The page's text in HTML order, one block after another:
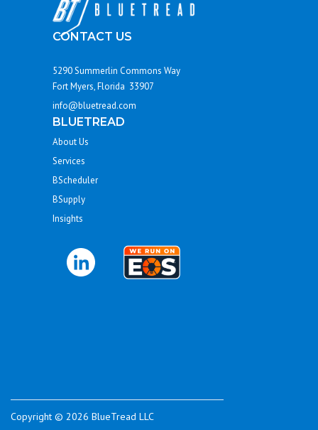
CONTACT US
5290 Summerlin Commons Way
Fort Myers, Florida 33907
info@bluetread.com
BLUETREAD
About Us
Services
BScheduler
BSupply
Insights
Copyright © 2026 BlueTread LLC